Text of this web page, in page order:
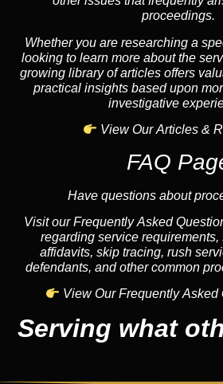
proceedings.
Whether you are researching a
looking to learn more about the
growing library of articles offers
practical insights based upon
investigative
View Our Articles &
FAQ
Have questions about
Visit our Frequently Asked
regarding service requirements,
affidavits, skip tracing, rush
defendants, and other common
View Our Frequently Asked
Serving what